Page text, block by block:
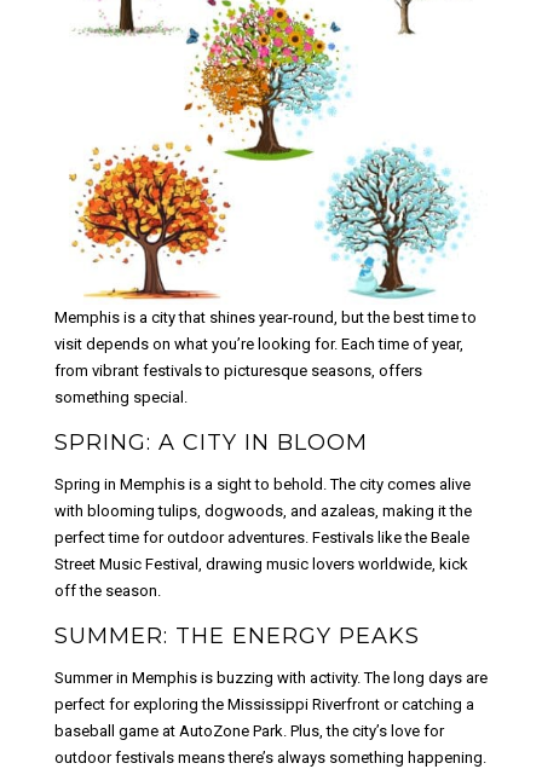
Memphis is a city that shines year-round, but the best time to
visit depends on what you’re looking for. Each time of year,
from vibrant festivals to picturesque seasons, offers
something special.
SPRING: A CITY IN BLOOM
Spring in Memphis is a sight to behold. The city comes alive
with blooming tulips, dogwoods, and azaleas, making it the
perfect time for outdoor adventures. Festivals like the Beale
Street Music Festival, drawing music lovers worldwide, kick
off the season.
SUMMER: THE ENERGY PEAKS
Summer in Memphis is buzzing with activity. The long days are
perfect for exploring the Mississippi Riverfront or catching a
baseball game at AutoZone Park. Plus, the city’s love for
outdoor festivals means there’s always something happening.